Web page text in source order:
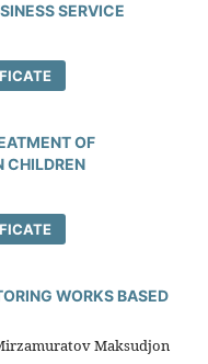
SERVICE
OF
CHILDREN
WORKS BASED
Maksudjon